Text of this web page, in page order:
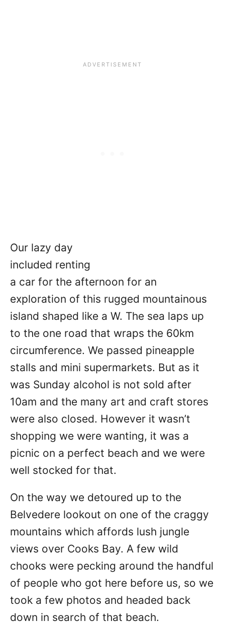
Our lazy day
included renting
a car for the afternoon for an
exploration of this rugged mountainous
island shaped like a W. The sea laps up
to the one road that wraps the 60km
circumference. We passed pineapple
stalls and mini supermarkets. But as it
was Sunday alcohol is not sold after
10am and the many art and craft stores
were also closed. However it wasn’t
shopping we were wanting, it was a
picnic on a perfect beach and we were
well stocked for that.
On the way we detoured up to the
Belvedere lookout on one of the craggy
mountains which affords lush jungle
views over Cooks Bay. A few wild
chooks were pecking around the handful
of people who got here before us, so we
took a few photos and headed back
down in search of that beach.